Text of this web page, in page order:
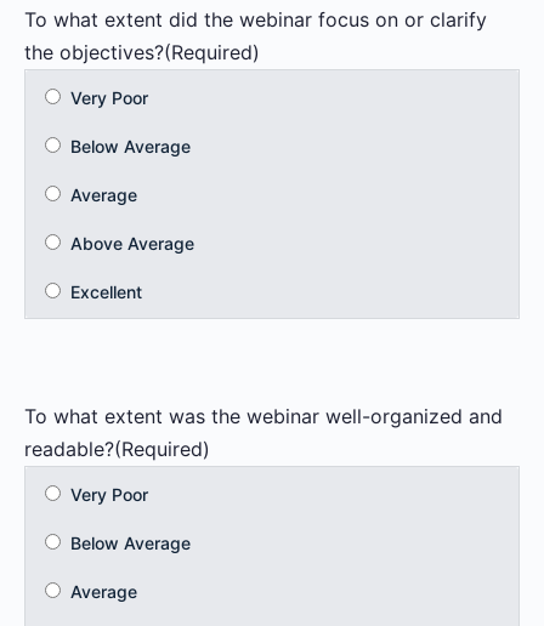
To what extent did the webinar focus on or clarify
the objectives?(Required)
To what extent was the webinar well-organized and
readable?(Required)